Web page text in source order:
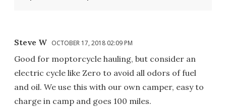
Steve W OCTOBER 17, 2018 02:09 PM
Good for moptorcycle hauling, but consider an
electric cycle like Zero to avoid all odors of fuel
and oil. We use this with our own camper, easy to
charge in camp and goes 100 miles.